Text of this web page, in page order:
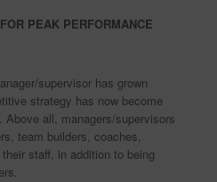
PEAK PERFORMANCE
supervisor has grown
strategy has now become
all, managers/supervisors
team builders, coaches,
staff, in addition to being